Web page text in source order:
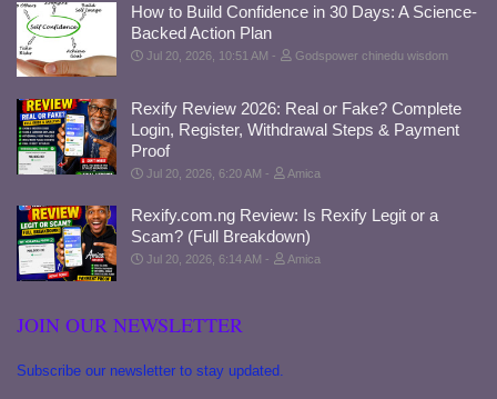
How to Build Confidence in 30 Days: A Science-
Backed Action Plan
Jul 20, 2026, 10:51 AM Godspower chinedu wisdom
Rexify Review 2026: Real or Fake? Complete
Login, Register, Withdrawal Steps & Payment
Proof
Jul 20, 2026, 6:20 AM Amica
Rexify.com.ng Review: Is Rexify Legit or a
Scam? (Full Breakdown)
Jul 20, 2026, 6:14 AM Amica
JOIN OUR NEWSLETTER
Subscribe our newsletter to stay updated.